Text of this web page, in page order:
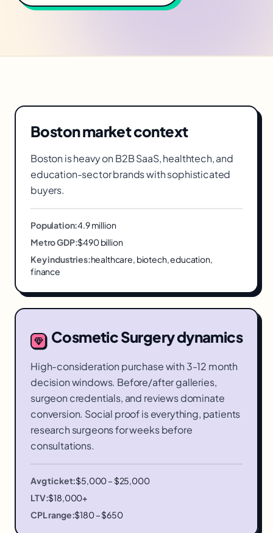
Bostonmarket context
Boston is heavy on B2B SaaS, healthtech, and
education-sector brands with sophisticated
buyers.
Population:4.9 million
Metro GDP:$490 billion
Key industries:healthcare, biotech, education,
finance
Cosmetic Surgerydynamics
High-consideration purchase with 3-12 month
decision windows. Before/after galleries,
surgeon credentials, and reviews dominate
conversion. Social proof is everything, patients
research surgeons for weeks before
consultations.
Avg ticket:$5,000 – $25,000
LTV:$18,000+
CPL range:$180 – $650